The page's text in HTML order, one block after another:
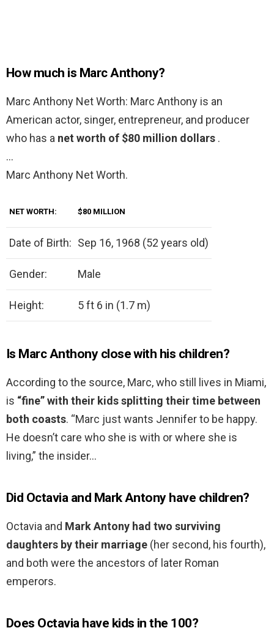
How much is Marc Anthony?
Marc Anthony Net Worth: Marc Anthony is an
American actor, singer, entrepreneur, and producer
who has a net worth of $80 million dollars .
…
Marc Anthony Net Worth.
NET WORTH: $80 MILLION
Date of Birth: Sep 16, 1968 (52 years old)
Gender: Male
Height: 5 ft 6 in (1.7 m)
Is Marc Anthony close with his children?
According to the source, Marc, who still lives in Miami,
is “fine” with their kids splitting their time between
both coasts. “Marc just wants Jennifer to be happy.
He doesn’t care who she is with or where she is
living,” the insider…
Did Octavia and Mark Antony have children?
Octavia and Mark Antony had two surviving
daughters by their marriage (her second, his fourth),
and both were the ancestors of later Roman
emperors.
Does Octavia have kids in the 100?